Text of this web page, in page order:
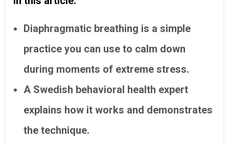
Diaphragmatic breathing is a simple
practice you can use to calm down
during moments of extreme stress.
A Swedish behavioral health expert
explains how it works and demonstrates
the technique.